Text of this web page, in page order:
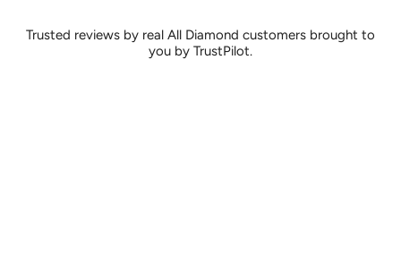
Trusted reviews by real All Diamond customers brought to
you by TrustPilot.